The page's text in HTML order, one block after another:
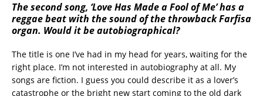
The second song, ‘Love Has Made a Fool of Me’ has a
reggae beat with the sound of the throwback Farfisa
organ. Would it be autobiographical?
The title is one I’ve had in my head for years, waiting for the
right place. I’m not interested in autobiography at all. My
songs are fiction. I guess you could describe it as a lover’s
catastrophe or the bright new start coming to the old dark